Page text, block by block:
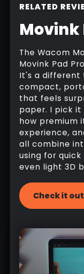
RELATED
Movink
The Wacom
Movink Pad
It's a different
compact,
that feels
paper. I pick
how premium
experience,
all combine
using for
even light 3D
Check it out